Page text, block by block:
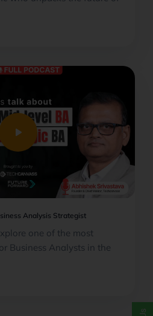
play_arrow
Analysis Strategist
one of the most
Business Analysts in the